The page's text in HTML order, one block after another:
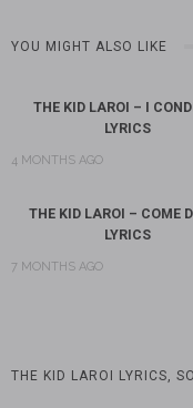
YOU MIGHT ALSO LIKE
THE KID LAROI – I
LYRICS
4 MONTHS AGO
THE KID LAROI – COME
LYRICS
7 MONTHS AGO
THE KID LAROI LYRICS,